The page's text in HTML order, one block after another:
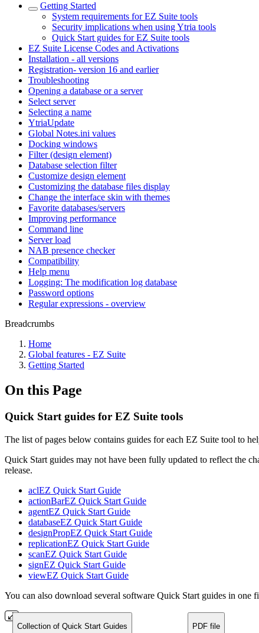
Getting Started
System requirements for EZ Suite tools
Security implications when using Ytria tools
Quick Start guides for EZ Suite tools
EZ Suite License Codes and Activations
Installation - all versions
Registration- version 16 and earlier
Troubleshooting
Opening a database or a server
Select server
Selecting a name
YtriaUpdate
Global Notes.ini values
Docking windows
Filter (design element)
Database selection filter
Customize design element
Customizing the database files display
Change the interface skin with themes
Favorite databases/servers
Improving performance
Command line
Server load
NAB presence checker
Compatibility
Help menu
Logging: The modification log database
Password options
Regular expressions - overview
Breadcrumbs
Home
Global features - EZ Suite
Getting Started
On this Page
Quick Start guides for EZ Suite tools
The list of pages below contains guides for each EZ Suite tool to
Quick Start guides may not have been fully updated to reflect the
release.
aclEZ Quick Start Guide
actionBarEZ Quick Start Guide
agentEZ Quick Start Guide
databaseEZ Quick Start Guide
designPropEZ Quick Start Guide
replicationEZ Quick Start Guide
scanEZ Quick Start Guide
signEZ Quick Start Guide
viewEZ Quick Start Guide
You can also download several software Quick Start guides in one
Collection of Quick Start Guides PDF file